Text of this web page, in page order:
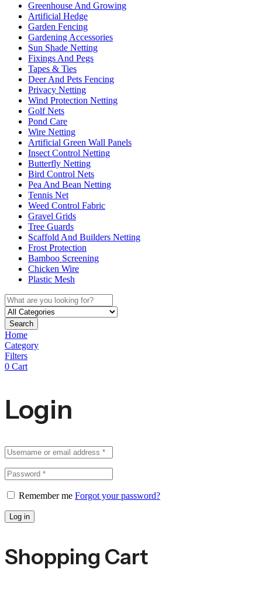
Greenhouse And Growing
Artificial Hedge
Garden Fencing
Gardening Accessories
Sun Shade Netting
Fixings And Pegs
Tapes & Ties
Deer And Pets Fencing
Privacy Netting
Wind Protection Netting
Golf Nets
Pond Care
Wire Netting
Artificial Green Wall Panels
Insect Control Netting
Butterfly Netting
Bird Control Nets
Pea And Bean Netting
Tennis Net
Weed Control Fabric
Gravel Grids
Tree Guards
Scaffold And Builders Netting
Frost Protection
Bamboo Screening
Chicken Wire
Plastic Mesh
Search
Home
Category
Filters
0 Cart
Login
Remember me Forgot your password?
Log in
Shopping Cart